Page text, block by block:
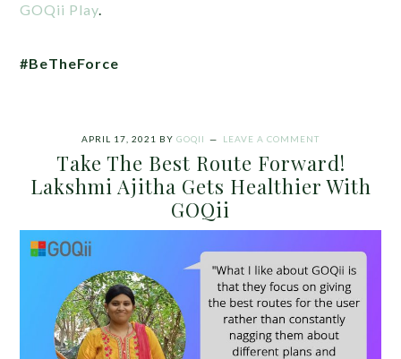
GOQii Play
#BeTheForce
APRIL 17, 2021 BY GOQII LEAVE A COMMENT
Take The Best Route Forward!
Lakshmi Ajitha Gets Healthier With
GOQii